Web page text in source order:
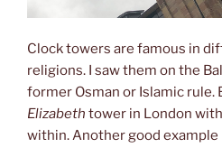
Clock towers are famous in
religions. I saw them on the
former Osman or Islamic rule.
Elizabeth tower in London
within. Another good example